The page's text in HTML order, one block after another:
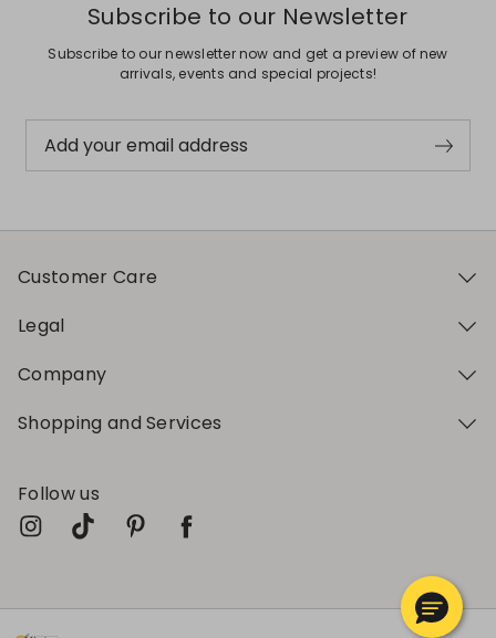
Subscribe to our Newsletter
Subscribe to our newsletter now and get a preview of new
arrivals, events and special projects!
Add your email address
Customer Care
Legal
Company
Shopping and Services
Follow us